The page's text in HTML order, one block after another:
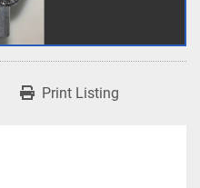
Print Listing